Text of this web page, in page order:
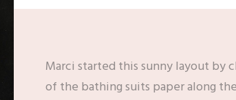
Marci started this sunny layout by
of the bathing suits paper along